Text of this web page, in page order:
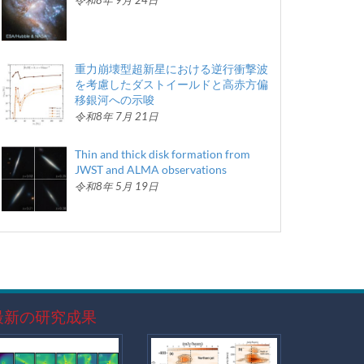
重力崩壊型超新星における逆行衝撃波
を考慮したダストイールドと高赤方偏
移銀河への示唆
令和8年 7月 21日
Thin and thick disk formation from
JWST and ALMA observations
令和8年 5月 19日
新の研究成果